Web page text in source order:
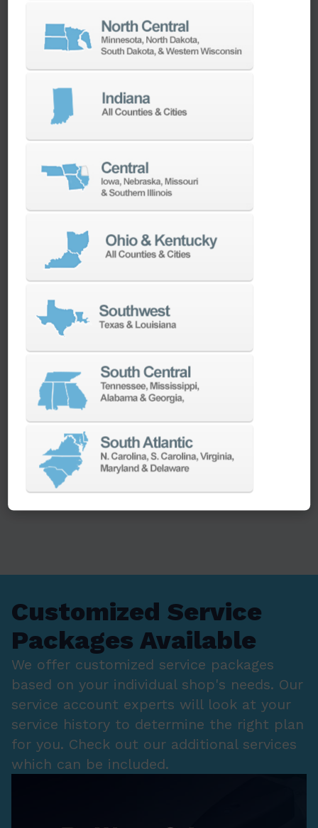
Customized Service
Packages Available
We offer customized service packages
based on your individual shop's needs. Our
service account experts will look at your
service history to determine the right plan
for you. Check out our additional services
which can be included.